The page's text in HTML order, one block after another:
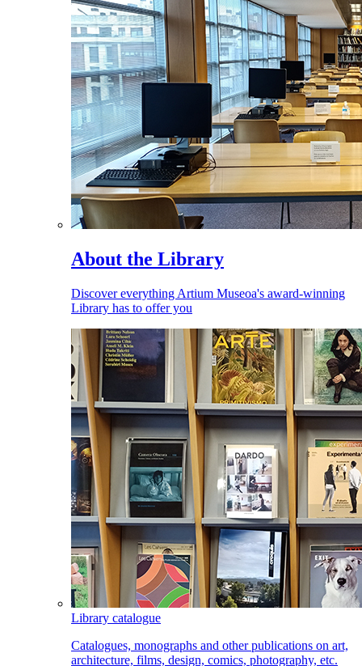
About the Library
Discover everything Artium Museoa's award-winning
Library has to offer you
Library catalogue
Catalogues, monographs and other publications on art,
architecture, films, design, comics, photography, etc.